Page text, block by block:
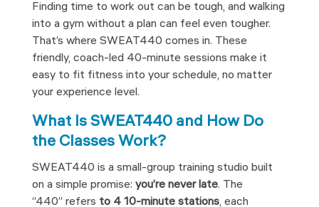
Finding time to work out can be tough, and walking
into a gym without a plan can feel even tougher.
That’s where SWEAT440 comes in. These
friendly, coach-led 40-minute sessions make it
easy to fit fitness into your schedule, no matter
your experience level.
What Is SWEAT440 and How Do
the Classes Work?
SWEAT440 is a small-group training studio built
on a simple promise: you’re never late. The
“440” refers to 410-minute stations, each